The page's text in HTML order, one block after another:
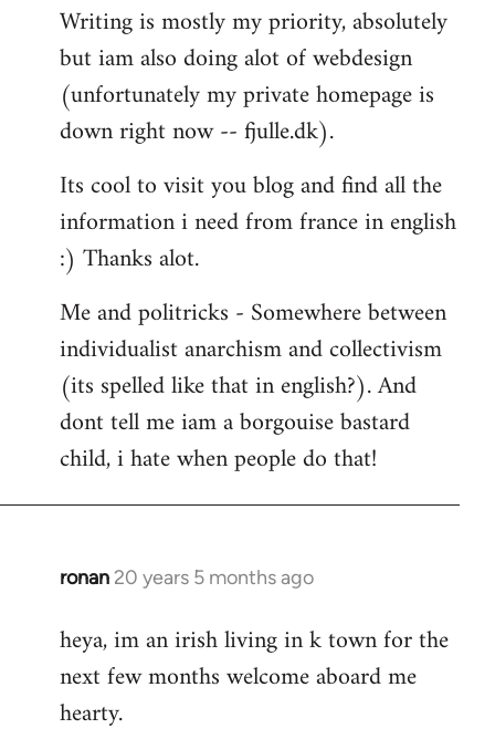
Writing is mostly my priority, absolutely
but iam also doing alot of webdesign
(unfortunately my private homepage is
down right now -- fjulle.dk).
Its cool to visit you blog and find all the
information i need from france in english
:) Thanks alot.
Me and politricks - Somewhere between
individualist anarchism and collectivism
(its spelled like that in english?). And
dont tell me iam a borgouise bastard
child, i hate when people do that!
ronan 20 years 5 months ago
In
to
Welcome
libcom.org
heya, im an irish living in k town for the
next few months welcome aboard me
hearty.